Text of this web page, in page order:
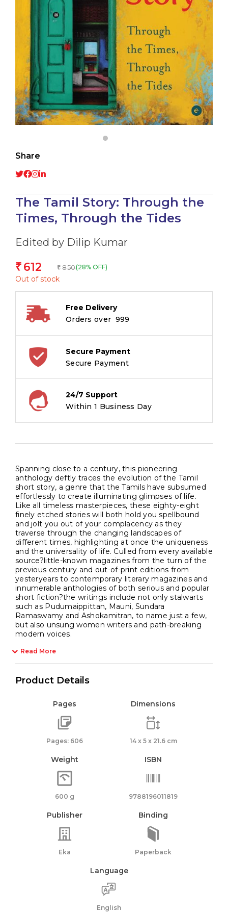
Share
The Tamil Story: Through the
Times, Through the Tides
Edited by Dilip Kumar
₹ 612 ₹ 850(28% OFF)
Out of stock
Free Delivery
Orders over ₹ 999
Secure Payment
Secure Payment
24/7 Support
Within 1 Business Day
Spanning close to a century, this pioneering
anthology deftly traces the evolution of the Tamil
short story, a genre that the Tamils have subsumed
effortlessly to create illuminating glimpses of life.
Like all timeless masterpieces, these eighty-eight
finely etched stories will both hold you spellbound
and jolt you out of your complacency as they
traverse through the changing landscapes of
different times, highlighting at once the uniqueness
and the universality of life. Culled from every available
source?little-known magazines from the turn of the
previous century and out-of-print editions from
yesteryears to contemporary literary magazines and
innumerable anthologies of both serious and popular
short fiction?the writings include not only stalwarts
such as Pudumaippittan, Mauni, Sundara
Ramaswamy and Ashokamitran, to name just a few,
but also unsung women writers and path-breaking
modern voices.
Read More
Product Details
Pages
Pages: 606
Dimensions
14 x 5 x 21.6 cm
Weight
600 g
ISBN
9788196011819
Publisher
Eka
Binding
Paperback
Language
English